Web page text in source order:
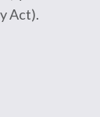
Act).